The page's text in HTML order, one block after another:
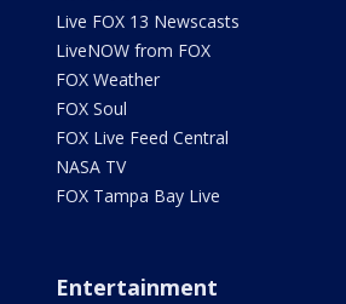
Live FOX 13 Newscasts
LiveNOW from FOX
FOX Weather
FOX Soul
FOX Live Feed Central
NASA TV
FOX Tampa Bay Live
Entertainment